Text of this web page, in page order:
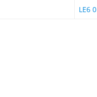
LE6 0